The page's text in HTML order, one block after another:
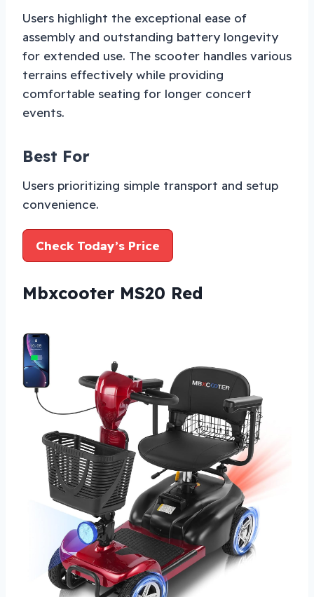
Users highlight the exceptional ease of
assembly and outstanding battery longevity
for extended use. The scooter handles various
terrains effectively while providing
comfortable seating for longer concert
events.
Best For
Users prioritizing simple transport and setup
convenience.
Check Today’s Price
Mbxcooter MS20 Red